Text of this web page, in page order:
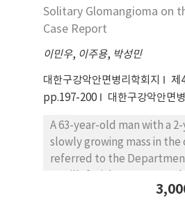
study. For the osteoporosis
age 72.2 ± 8.5 yrs) were
yrs). AlexNet was utilized as
study. A multiple-column
with two rectangular
the mandible inferior area.
method was used to
area in determining
Testing of AlexNet showed
in determining
radiographs. AlexNet was
Solitary Glomangioma on
Case Report
이민우, 이주용, 박성민
대한구강악안면병리학회지
제
pp.197-200
대한구강악안면
A 63-year-old man with a
slowly growing mass in the
referred to the
Dental Hospital. Physical